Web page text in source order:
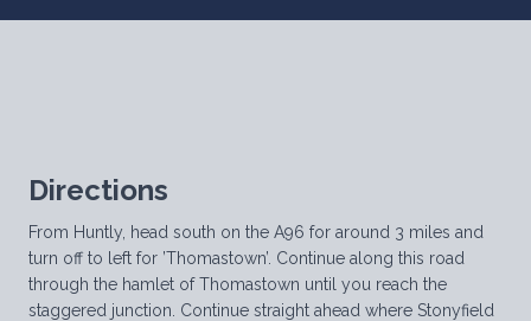
Directions
From Huntly, head south on the A96 for around 3 miles and
turn off to left for ’Thomastown’. Continue along this road
through the hamlet of Thomastown until you reach the
staggered junction. Continue straight ahead where Stonyfield